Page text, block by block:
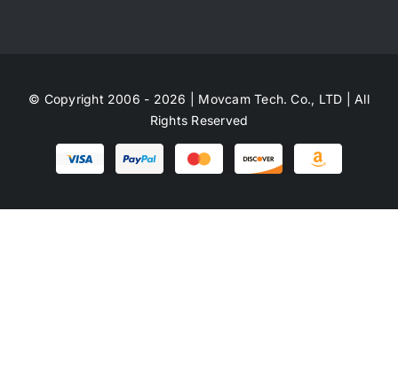
© Copyright 2006 - 2026 | Movcam Tech. Co., LTD | All
Rights Reserved